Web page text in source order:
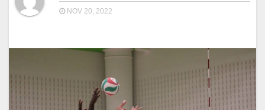
NOV 20, 2022